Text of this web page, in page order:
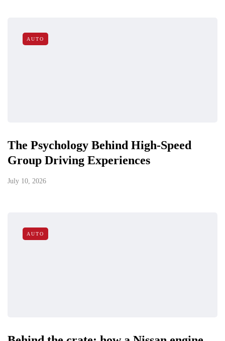
AUTO
The Psychology Behind High-Speed
Group Driving Experiences
July 10, 2026
AUTO